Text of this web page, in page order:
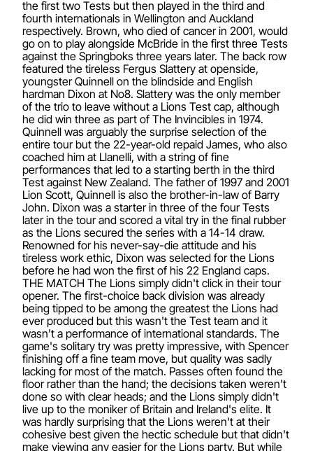
the first two Tests but then played in the third and
fourth internationals in Wellington and Auckland
respectively. Brown, who died of cancer in 2001, would
go on to play alongside McBride in the first three Tests
against the Springboks three years later. The back row
featured the tireless Fergus Slattery at openside,
youngster Quinnell on the blindside and English
hardman Dixon at No8. Slattery was the only member
of the trio to leave without a Lions Test cap, although
he did win three as part of The Invincibles in 1974.
Quinnell was arguably the surprise selection of the
entire tour but the 22-year-old repaid James, who also
coached him at Llanelli, with a string of fine
performances that led to a starting berth in the third
Test against New Zealand. The father of 1997 and 2001
Lion Scott, Quinnell is also the brother-in-law of Barry
John. Dixon was a starter in three of the four Tests
later in the tour and scored a vital try in the final rubber
as the Lions secured the series with a 14-14 draw.
Renowned for his never-say-die attitude and his
tireless work ethic, Dixon was selected for the Lions
before he had won the first of his 22 England caps.
THE MATCH The Lions simply didn't click in their tour
opener. The first-choice back division was already
being tipped to be among the greatest the Lions had
ever produced but this wasn't the Test team and it
wasn't a performance of international standards. The
game's solitary try was pretty impressive, with Spencer
finishing off a fine team move, but quality was sadly
lacking for most of the match. Passes often found the
floor rather than the hand; the decisions taken weren't
done so with clear heads; and the Lions simply didn't
live up to the moniker of Britain and Ireland's elite. It
was hardly surprising that the Lions weren't at their
cohesive best given the hectic schedule but that didn't
make viewing any easier for the Lions party. But while